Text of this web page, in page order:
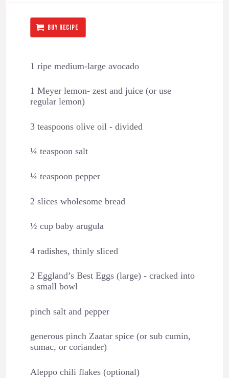
BUY RECIPE
1 ripe medium-large avocado
1 Meyer lemon- zest and juice (or use
regular lemon)
3 teaspoons olive oil - divided
¼ teaspoon salt
¼ teaspoon pepper
2 slices wholesome bread
½ cup baby arugula
4 radishes, thinly sliced
2 Eggland’s Best Eggs (large) - cracked into
a small bowl
pinch salt and pepper
generous pinch Zaatar spice (or sub cumin,
sumac, or coriander)
Aleppo chili flakes (optional)